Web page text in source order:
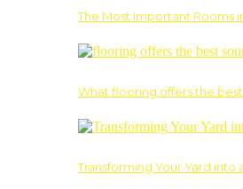
The Most Important Rooms
What flooring offers the
Transforming Your Yard into